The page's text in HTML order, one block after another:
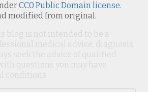
CC0 Public Domain license.
modified from original.